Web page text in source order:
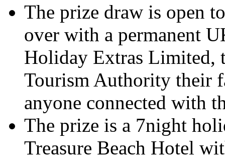
The prize draw is open
over with a permanent
Holiday Extras Limited,
Tourism Authority their
anyone connected with
The prize is a 7night
Treasure Beach Hotel